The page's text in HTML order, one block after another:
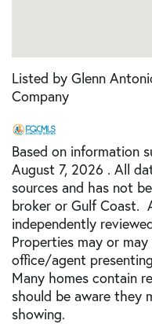
Listed by Glenn
Company
Based on information
August 7, 2026 . All
sources and has not
broker or Gulf Coast.
independently
Properties may or
office/agent
Many homes contain
should be aware they
showing.